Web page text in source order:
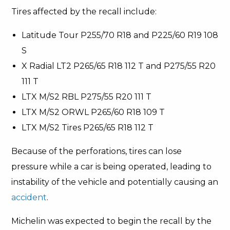
Tires affected by the recall include:
Latitude Tour P255/70 R18 and P225/60 R19 108
S
X Radial LT2 P265/65 R18 112 T and P275/55 R20
111 T
LTX M/S2 RBL P275/55 R20 111 T
LTX M/S2 ORWL P265/60 R18 109 T
LTX M/S2 Tires P265/65 R18 112 T
Because of the perforations, tires can lose
pressure while a car is being operated, leading to
instability of the vehicle and potentially causing an
accident.
Michelin was expected to begin the recall by the